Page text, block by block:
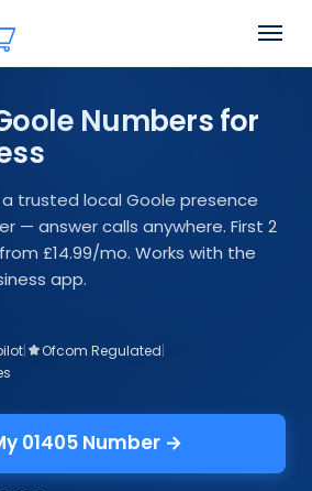
Menu
Numbers for
a trusted local Goole presence
— answer calls anywhere. First 2
£14.99/mo. Works with the
app.
| Ofcom Regulated|
01405 Number →
Close